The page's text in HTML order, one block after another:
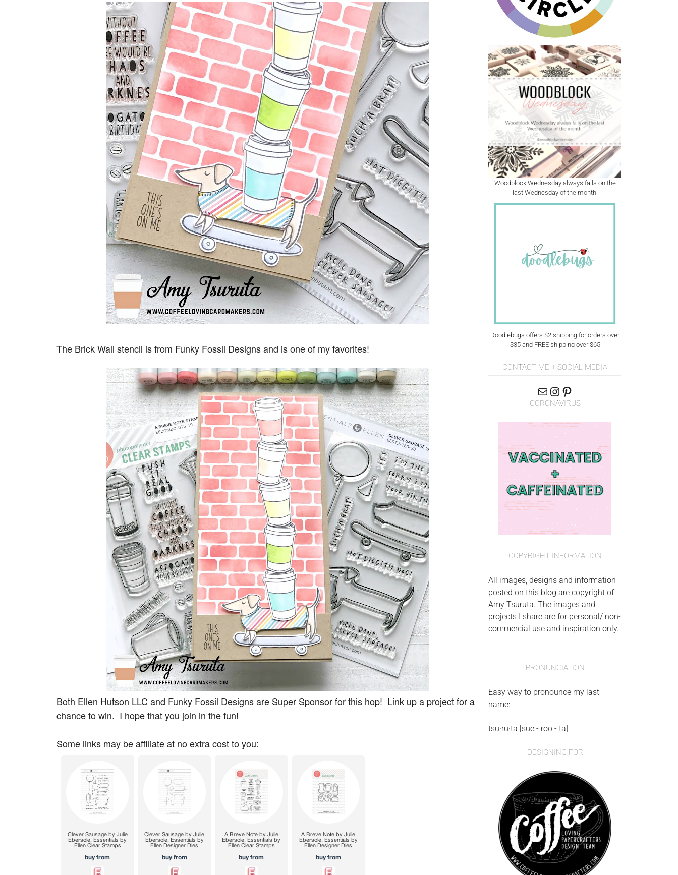
The Brick Wall stencil is from Funky Fossil Designs and is one of my favorites!
Both Ellen Hutson LLC and Funky Fossil Designs are Super Sponsor for this hop! Link up a project for a
chance to win. I hope that you join in the fun!
Some links may be affiliate at no extra cost to you:
Woodblock Wednesday always falls on the
last Wednesday of the month.
Doodlebugs offers $2 shipping for orders over
$35 and FREE shipping over $65
CONTACT ME + SOCIAL MEDIA
CORONAVIRUS
COPYRIGHT INFORMATION
All images, designs and information
posted on this blog are copyright of
Amy Tsuruta. The images and
projects I share are for personal/ non-
commercial use and inspiration only.
PRONUNCIATION
Easy way to pronounce my last
name:
tsu·ru·ta [sue - roo - ta]
DESIGNING FOR